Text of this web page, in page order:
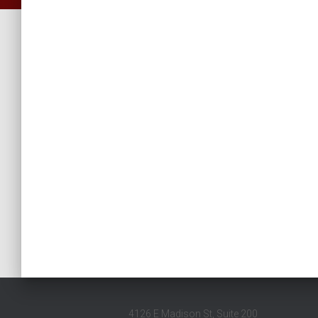
4126 E Madison St, Suite 200